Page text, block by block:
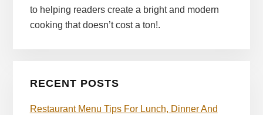
to helping readers create a bright and modern
cooking that doesn’t cost a ton!.
RECENT POSTS
Restaurant Menu Tips For Lunch, Dinner And